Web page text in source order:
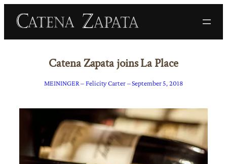
Catena Zapata joins La Place
MEININGER – Felicity Carter – September 5, 2018